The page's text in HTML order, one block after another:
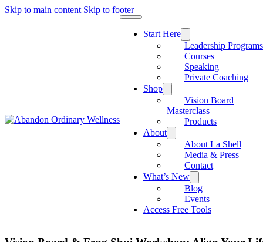
Skip to main content Skip to footer
Start Here
Leadership
Courses
Speaking
Private Coaching
Shop
Vision Board
Masterclass
Products
About
About La Shell
Media & Press
Contact
What’s New
Blog
Events
Access Free Tools